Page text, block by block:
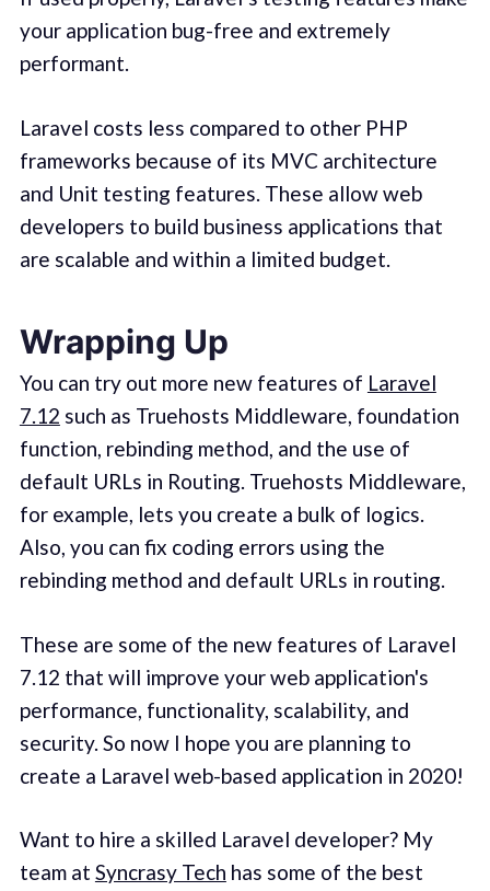
your application bug-free and extremely
performant.
Laravel costs less compared to other PHP
frameworks because of its MVC architecture
and Unit testing features. These allow web
developers to build business applications that
are scalable and within a limited budget.
Wrapping Up
You can try out more new features of Laravel
7.12 such as Truehosts Middleware, foundation
function, rebinding method, and the use of
default URLs in Routing. Truehosts Middleware,
for example, lets you create a bulk of logics.
Also, you can fix coding errors using the
rebinding method and default URLs in routing.
These are some of the new features of Laravel
7.12 that will improve your web application's
performance, functionality, scalability, and
security. So now I hope you are planning to
create a Laravel web-based application in 2020!
Want to hire a skilled Laravel developer? My
team at Syncrasy Tech has some of the best